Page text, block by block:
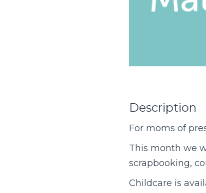
Description
For moms of
This month we
scrapbooking,
Childcare is